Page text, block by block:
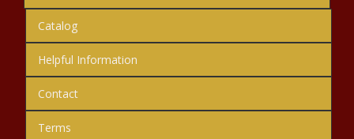
Catalog
Helpful Information
Contact
Terms